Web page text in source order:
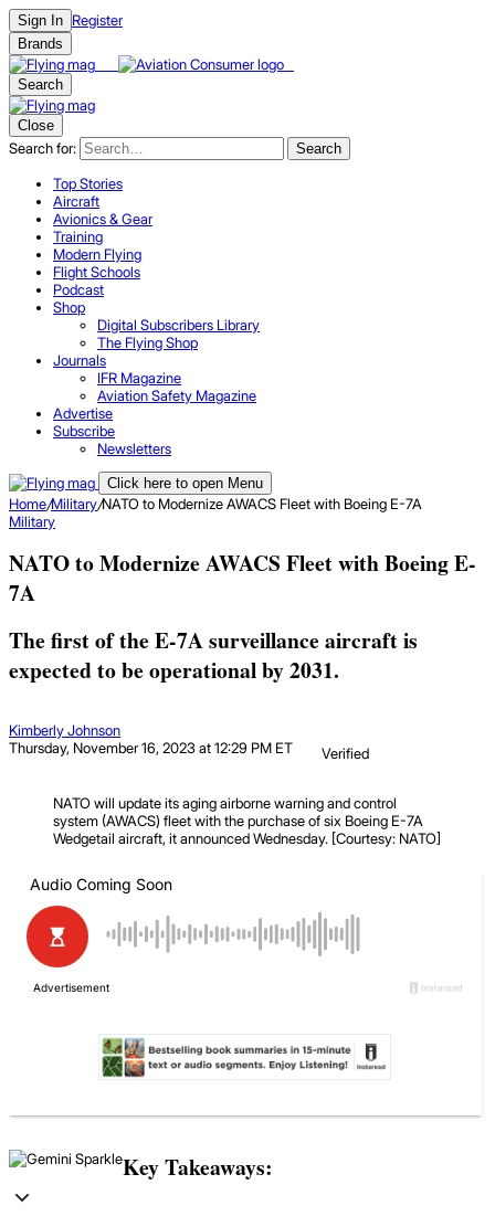
Sign In Register
Brands
Search
Close
Search for: Search
Top Stories
Aircraft
Avionics & Gear
Training
Modern Flying
Flight Schools
Podcast
Shop
Digital Subscribers Library
The Flying Shop
Journals
IFR Magazine
Aviation Safety Magazine
Advertise
Subscribe
Newsletters
Click here to open Menu
Home/Military/NATO to Modernize AWACS Fleet with Boeing E-7A
Military
NATO to Modernize AWACS Fleet with Boeing E-
7A
The first of the E-7A surveillance aircraft is
expected to be operational by 2031.
Kimberly Johnson
Thursday, November 16, 2023 at 12:29 PM ET
Verified
NATO will update its aging airborne warning and control
system (AWACS) fleet with the purchase of six Boeing E-7A
Wedgetail aircraft, it announced Wednesday. [Courtesy: NATO]
Key Takeaways: